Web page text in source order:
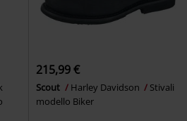
215,99 €
Scout Harley Davidson
Stivali
modello Biker